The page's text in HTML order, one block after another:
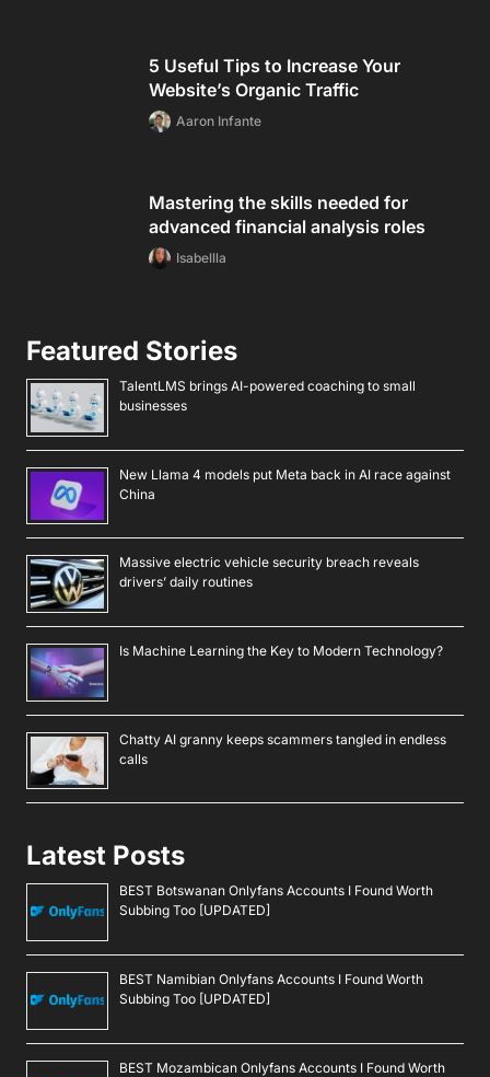
5 Useful Tips to Increase Your
Website’s Organic Traffic
Aaron Infante
Mastering the skills needed for
advanced financial analysis roles
Isabellla
Featured Stories
TalentLMS brings AI-powered coaching to small
businesses
New Llama 4 models put Meta back in AI race against
China
Massive electric vehicle security breach reveals
drivers’ daily routines
Is Machine Learning the Key to Modern Technology?
Chatty AI granny keeps scammers tangled in endless
calls
Latest Posts
BEST Botswanan Onlyfans Accounts I Found Worth
Subbing Too [UPDATED]
BEST Namibian Onlyfans Accounts I Found Worth
Subbing Too [UPDATED]
BEST Mozambican Onlyfans Accounts I Found Worth